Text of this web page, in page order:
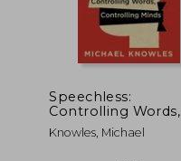
Speechless:
Controlling Words,
Controlling Minds
Knowles, Michael